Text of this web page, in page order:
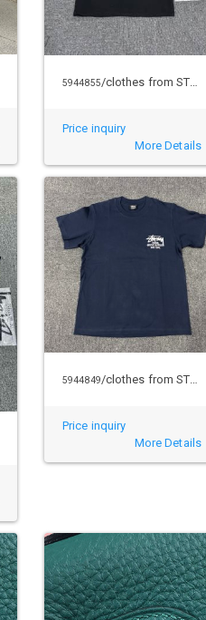
5944855/clothes from STUSSY
Price inquiry
More Details
5944849/clothes from STUSSY
Price inquiry
More Details